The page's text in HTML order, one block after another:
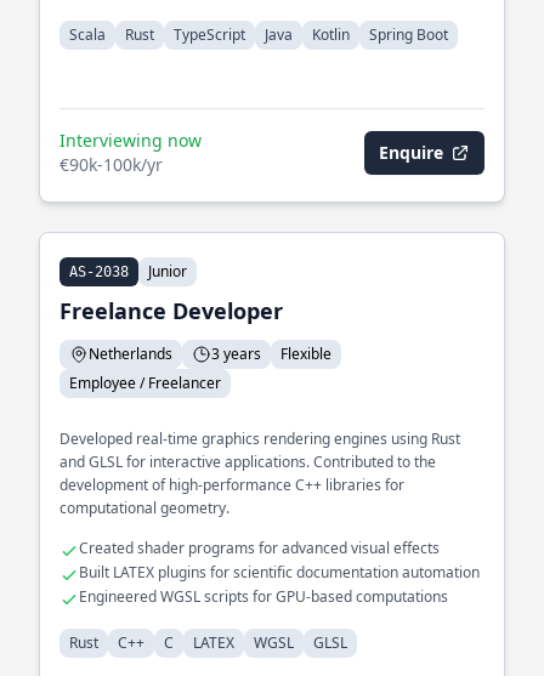
Scala Rust TypeScript Java Kotlin Spring Boot
Interviewing now
€90k-100k/yr
Enquire
AS-2038 Junior
Freelance Developer
Netherlands 3 years
Flexible
Employee / Freelancer
Developed real-time graphics rendering engines using Rust
and GLSL for interactive applications. Contributed to the
development of high-performance C++ libraries for
computational geometry.
Created shader programs for advanced visual effects
Built LATEX plugins for scientific documentation automation
Engineered WGSL scripts for GPU-based computations
Rust C++ C LATEX WGSL GLSL